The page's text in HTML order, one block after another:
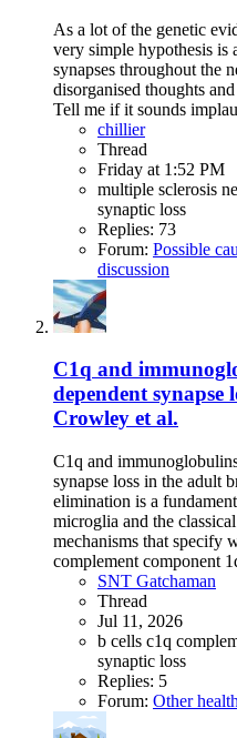
As a lot of the genetic
very simple hypothesis is
synapses throughout the
disorganised thoughts
Tell me if it sounds
chillier
Thread
Friday at 1:52 PM
multiple sclerosis
synaptic loss
Replies: 73
Forum: Possible
discussion
C1q and
dependent synapse
Crowley et al.
C1q and
synapse loss in the
elimination is a
microglia and the
mechanisms that specify
complement component
SNT Gatchaman
Thread
Jul 11, 2026
b cells c1q
synaptic loss
Replies: 5
Forum: Other